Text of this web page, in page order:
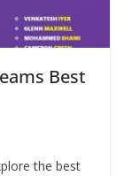
Best
the best